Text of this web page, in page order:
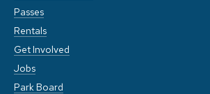
Passes
Rentals
Get Involved
Jobs
Park Board